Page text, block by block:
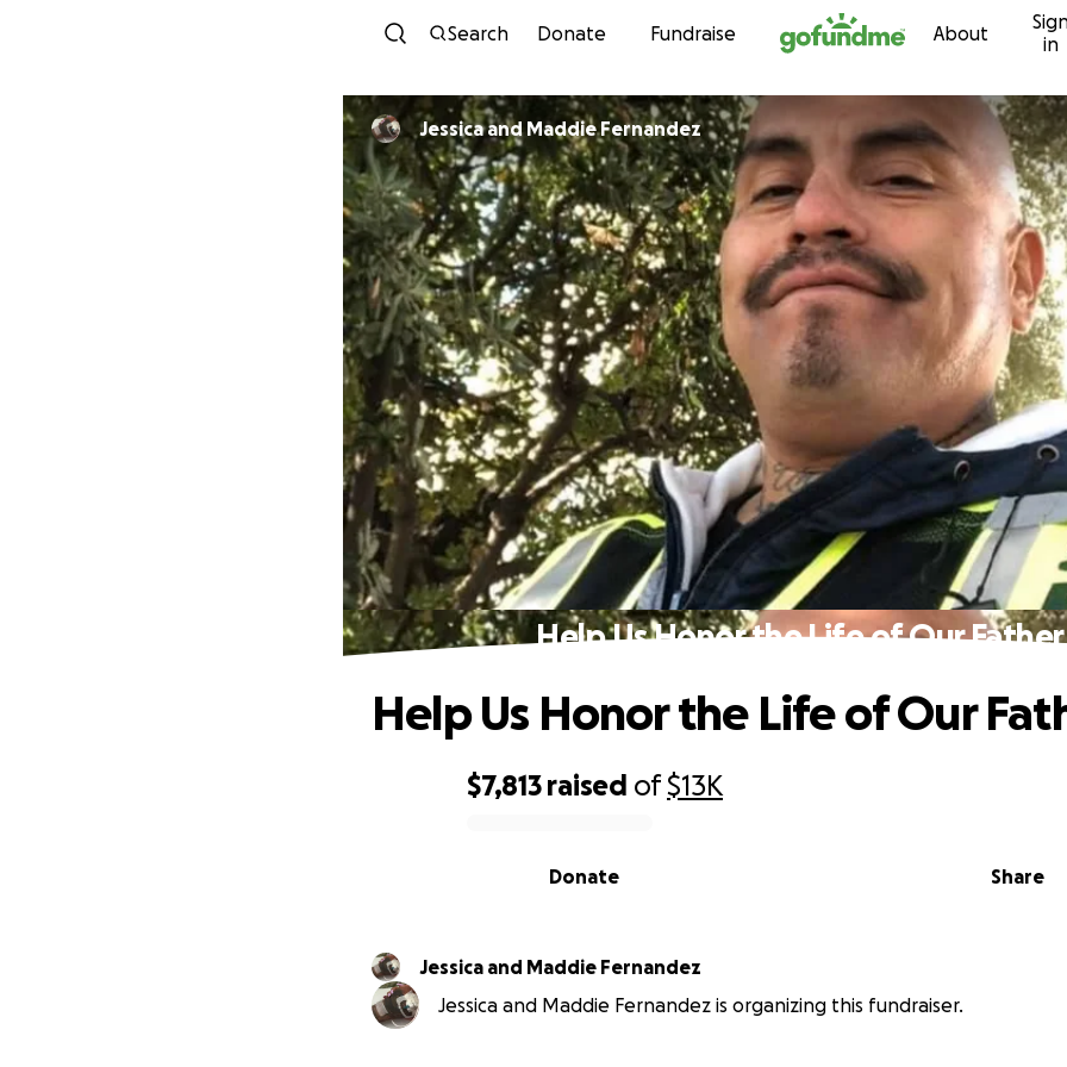
Skip to content
Search Donate Fundraise About
in
Jessica and Maddie Fernandez
Help Us Honor the Life of Our Father
$7,813 raised of$13K
Share
Donate
Help Us Honor the Life of Our
Jessica and Maddie Fernandez
Jessica and Maddie Fernandez is organizing this fundraiser.